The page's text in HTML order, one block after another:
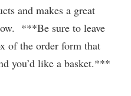
and makes a great
***Be sure to leave
of the order form that
you’d like a basket.***